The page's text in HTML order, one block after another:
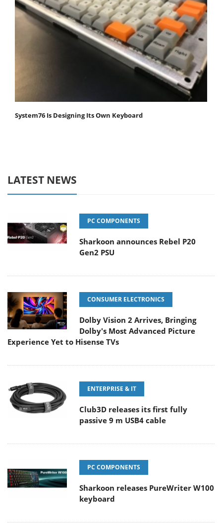
System76 Is Designing Its Own Keyboard
LATEST NEWS
PC COMPONENTS
Sharkoon announces Rebel P20
Gen2 PSU
CONSUMER ELECTRONICS
Dolby Vision 2 Arrives, Bringing
Dolby's Most Advanced Picture
Experience Yet to Hisense TVs
ENTERPRISE & IT
Club3D releases its first fully
passive 9 m USB4 cable
PC COMPONENTS
Sharkoon releases PureWriter W100
keyboard